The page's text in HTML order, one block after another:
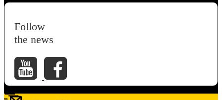
Follow
the news